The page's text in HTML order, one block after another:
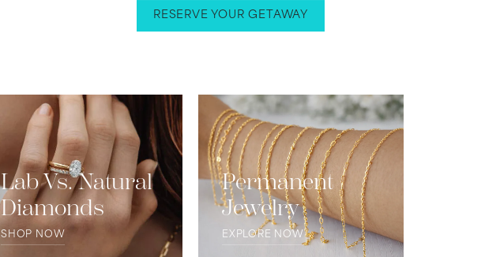
RESERVE YOUR GETAWAY
Lab Vs. Natural
Diamonds
SHOP NOW
Permanent
Jewelry
EXPLORE NOW